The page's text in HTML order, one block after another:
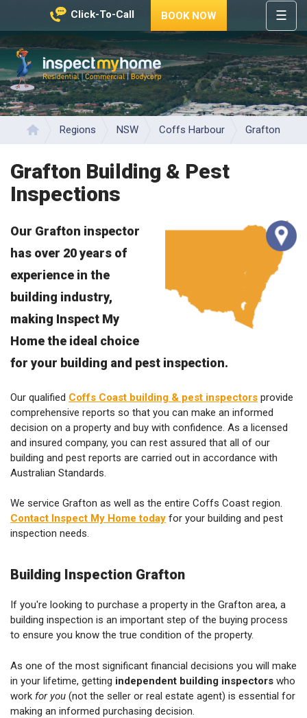
Click-To-Call BOOK NOW ☰
Inspect My Home
HOME
REGIONS
SERVICES
PRICES
NEWS
CONTACT
HELP
Regions NSW Coffs Harbour Grafton
Grafton Building & Pest
Inspections
Our Grafton inspector
has over 20 years of
experience in the
building industry,
making Inspect My
Home the ideal choice
for your building and pest inspection.
Our qualified Coffs Coast building & pest inspectors provide
comprehensive reports so that you can make an informed
decision on a property and buy with confidence. As a licensed
and insured company, you can rest assured that all of our
building and pest reports are carried out in accordance with
Australian Standards.
We service Grafton as well as the entire Coffs Coast region.
Contact Inspect My Home today for your building and pest
inspection needs.
Building Inspection Grafton
If you're looking to purchase a property in the Grafton area, a
building inspection is an important step of the buying process
to ensure you know the true condition of the property.
As one of the most significant financial decisions you will make
in your lifetime, getting independent building inspectors who
work for you (not the seller or real estate agent) is essential for
making an informed purchasing decision.